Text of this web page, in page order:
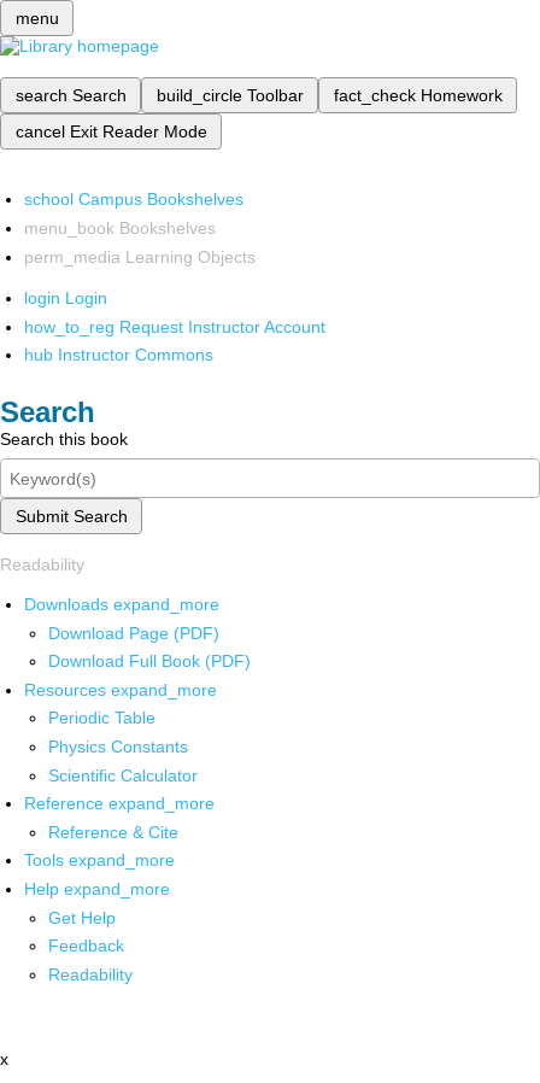
menu
search Search build_circle Toolbar fact_check Homework
cancel Exit Reader Mode
school Campus Bookshelves
menu_book Bookshelves
perm_media Learning Objects
login Login
how_to_reg Request Instructor Account
hub Instructor Commons
Search
Search this book
Submit Search
Readability
Downloads expand_more
Download Page (PDF)
Download Full Book (PDF)
Resources expand_more
Periodic Table
Physics Constants
Scientific Calculator
Reference expand_more
Reference & Cite
Tools expand_more
Help expand_more
Get Help
Feedback
Readability
x